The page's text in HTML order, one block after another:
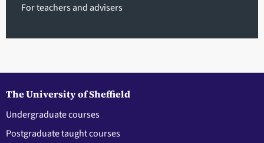
For teachers and advisers
The University of Sheffield
Undergraduate courses
Postgraduate taught courses